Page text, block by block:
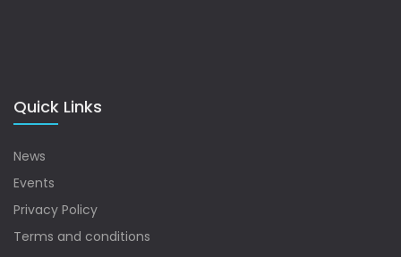
Quick Links
News
Events
Privacy Policy
Terms and conditions